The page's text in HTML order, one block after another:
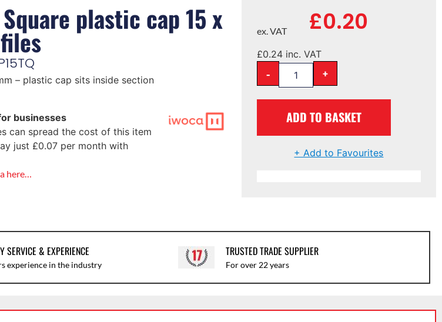
Square plastic cap 15 x
– plastic cap sits inside section
businesses
can spread the cost of this item
just £0.07per month with
here…
£0.20
ex. VAT
£0.24 inc. VAT
- +
ADD TO BASKET
+ Add to Favourites
SERVICE & EXPERIENCE
experience in the industry
TRUSTED TRADE SUPPLIER
For over 22 years